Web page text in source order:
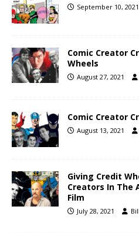
September 10, 2021
Comic Creator
Wheels
August 27, 2021
Comic Creator
August 13, 2021
Giving Credit
Creators In The
Film
July 28, 2021